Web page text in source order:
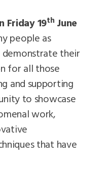
Friday 19th June
people as
their
for all those
and supporting
to showcase
work,
that have